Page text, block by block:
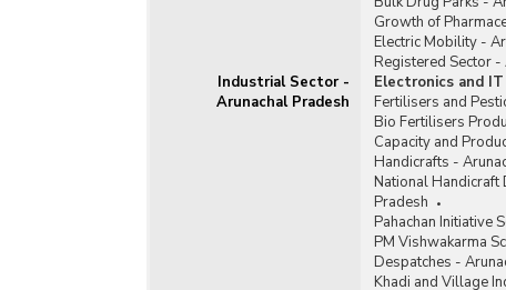
Industrial Sector -
Arunachal Pradesh
Growth of
Electric Mobility -
Registered Sector -
Electronics and
Fertilisers and
Bio Fertilisers
Capacity and
Handicrafts -
National Handicraft
Pradesh
Pahachan Initiative
PM Vishwakarma
Despatches -
Khadi and Village